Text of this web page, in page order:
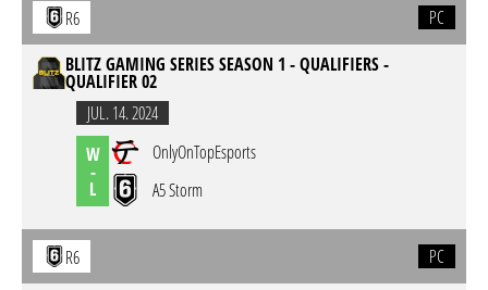
R6
PC
BLITZ GAMING SERIES SEASON 1 - QUALIFIERS -
QUALIFIER 02
JUL. 14. 2024
W
-
L
OnlyOnTopEsports
A5 Storm
R6
PC